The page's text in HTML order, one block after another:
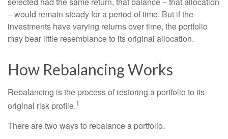
– would remain steady for a period of time. But if the
investments have varying returns over time, the portfolio
may bear little resemblance to its original allocation.
How Rebalancing Works
Rebalancing is the process of restoring a portfolio to its
original risk profile.1
There are two ways to rebalance a portfolio.